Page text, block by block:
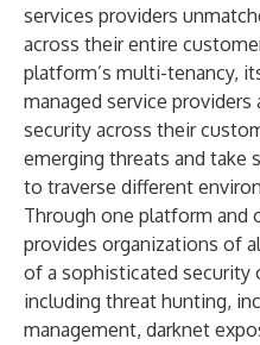
services providers
across their entire
platform’s multi-tenancy,
managed service
security across their
emerging threats and
to traverse different
Through one platform and
provides organizations of
of a sophisticated security
including threat hunting,
management, darknet